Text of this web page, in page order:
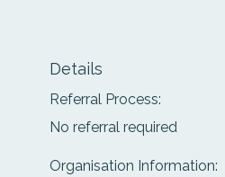
Details
Referral Process:
No referral required
Organisation Information: